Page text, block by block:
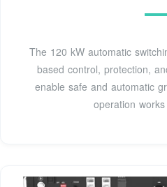
The 120 kW automatic
based control, protection,
enable safe and automatic